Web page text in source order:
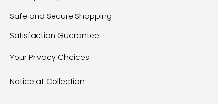
Safe and Secure Shopping
Satisfaction Guarantee
Your Privacy Choices
Notice at Collection